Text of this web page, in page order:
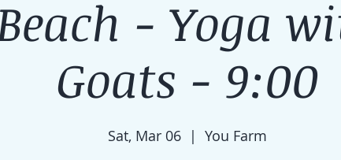
- Yoga
Goats - 9:00
Sat, Mar 06
  |
You Farm